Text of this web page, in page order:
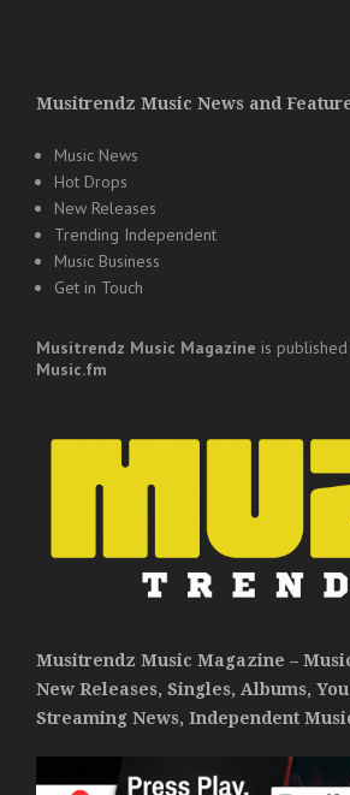
Musitrendz Music News and
Music News
Hot Drops
New Releases
Trending Independent
Music Business
Get in Touch
Musitrendz Music Magazine is
Music.fm
Musitrendz Music Magazine –
New Releases, Singles, Albums,
Streaming News, Independent